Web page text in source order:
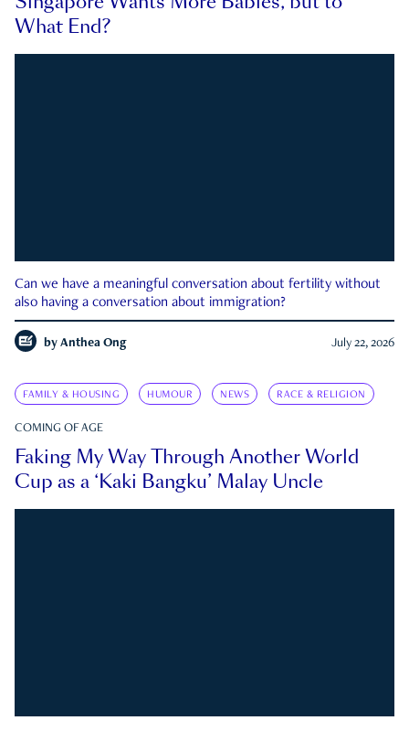
What End?
Can we have a meaningful conversation about fertility without
also having a conversation about immigration?
by Anthea Ong July 22, 2026
FAMILY & HOUSING HUMOUR NEWS RACE & RELIGION
COMING OF AGE
Faking My Way Through Another World
Cup as a ‘Kaki Bangku’ Malay Uncle